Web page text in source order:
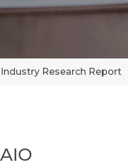
Research Report